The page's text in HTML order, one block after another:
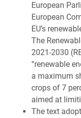
European
European
EU’s
The
2021-2030
“renewable
a maximum
crops of 7
aimed at
The text